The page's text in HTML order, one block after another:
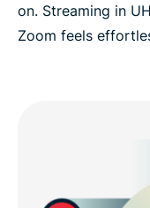
on. Streaming in
Zoom feels